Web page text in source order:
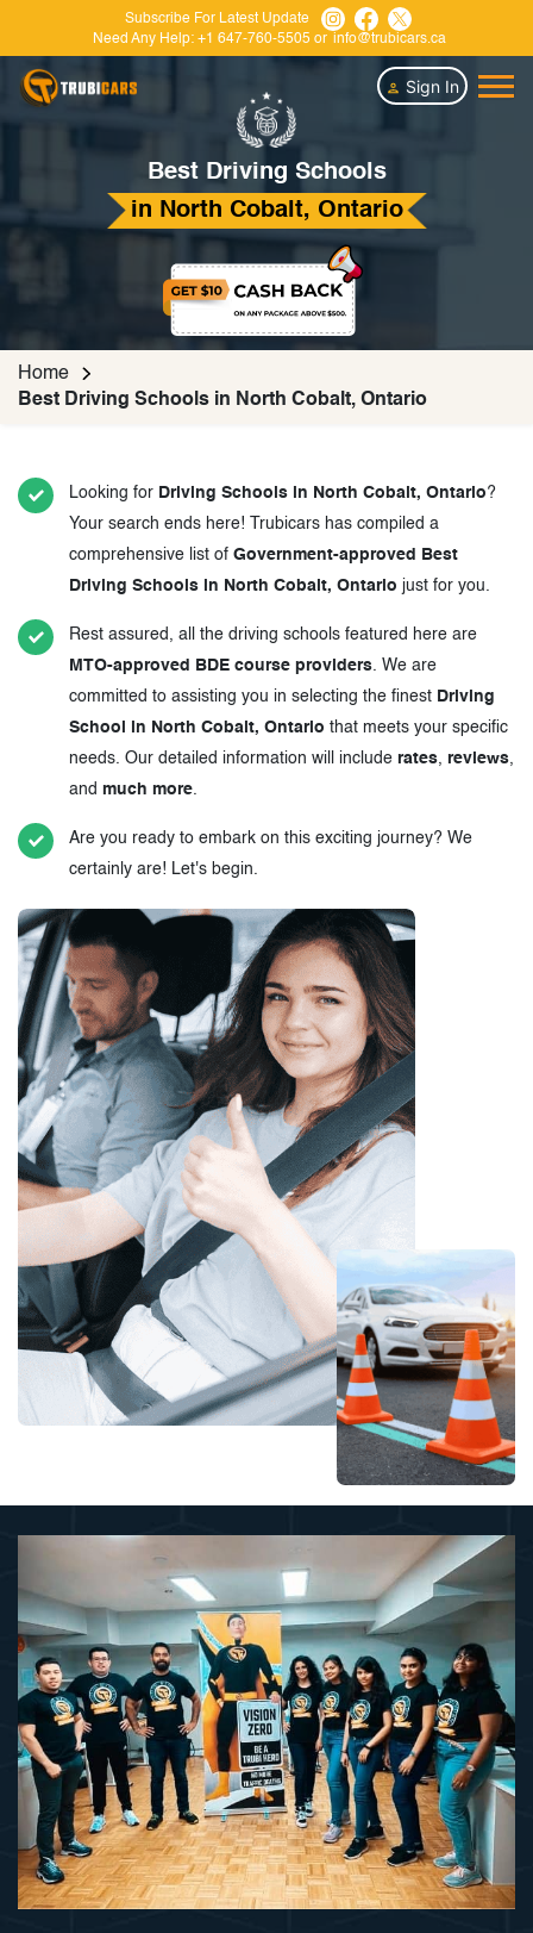
Subscribe For Latest Update
Need Any Help: +1 647-760-5505 or info@trubicars.ca
Sign In
Best Driving Schools
in North Cobalt, Ontario
Home
Best Driving Schools in North Cobalt, Ontario
Looking for Driving Schools in North Cobalt, Ontario?
Your search ends here! Trubicars has compiled a
comprehensive list of Government-approved Best
Driving Schools in North Cobalt, Ontario just for you.
Rest assured, all the driving schools featured here are
MTO-approved BDE course providers. We are
committed to assisting you in selecting the finest Driving
School in North Cobalt, Ontario that meets your specific
needs. Our detailed information will include rates, reviews,
and much more.
Are you ready to embark on this exciting journey? We
certainly are! Let's begin.